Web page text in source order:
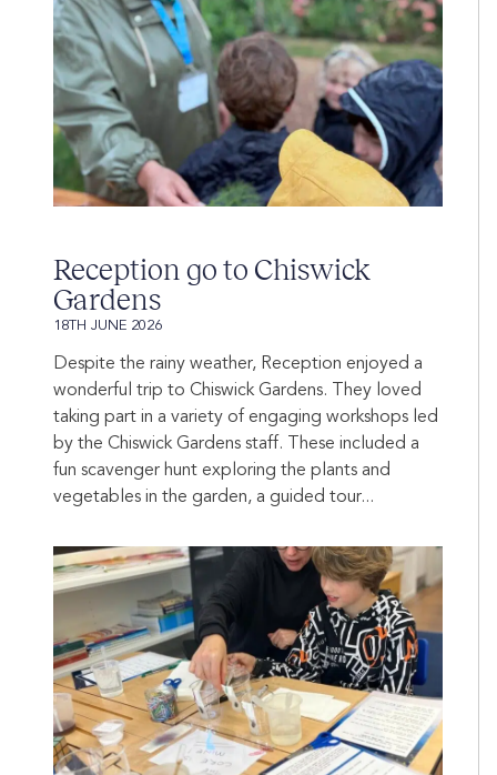
Reception go to Chiswick
Gardens
18TH JUNE 2026
Despite the rainy weather, Reception enjoyed a
wonderful trip to Chiswick Gardens. They loved
taking part in a variety of engaging workshops led
by the Chiswick Gardens staff. These included a
fun scavenger hunt exploring the plants and
vegetables in the garden, a guided tour...